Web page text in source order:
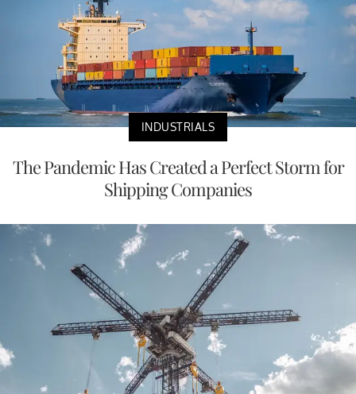
INDUSTRIALS
The Pandemic Has Created a Perfect Storm for
Shipping Companies